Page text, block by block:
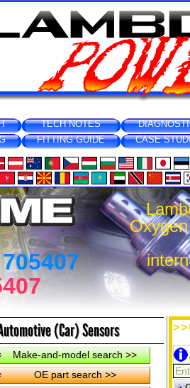
TECH NOTES
FITTING GUIDE CASE
(Car) Sensors > >